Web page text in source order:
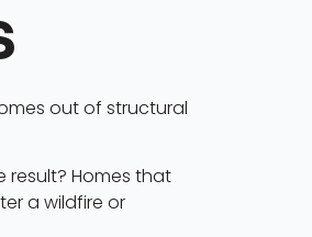
out of structural
result? Homes that
a wildfire or